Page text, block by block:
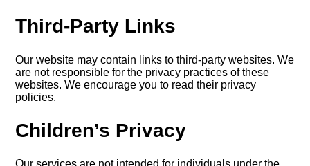
Third-Party Links
Our website may contain links to third-party websites. We
are not responsible for the privacy practices of these
websites. We encourage you to read their privacy
policies.
Children’s Privacy